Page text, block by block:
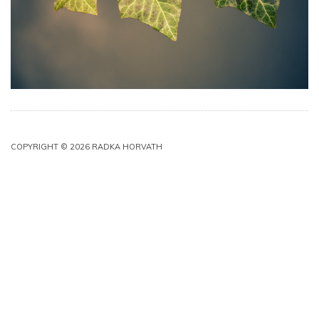
COPYRIGHT © 2026 RADKA HORVATH